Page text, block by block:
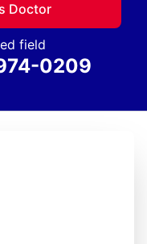
Doctor
field
0209